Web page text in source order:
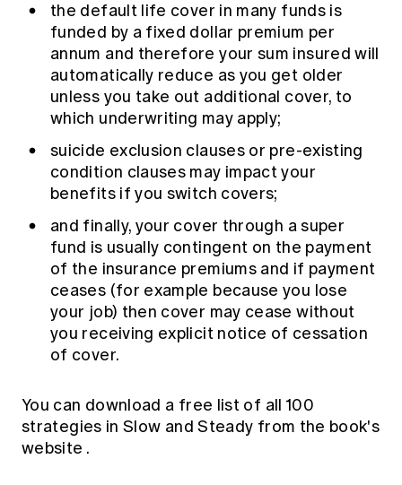
the default life cover in many funds is
funded by a fixed dollar premium per
annum and therefore your sum insured will
automatically reduce as you get older
unless you take out additional cover, to
which underwriting may apply;
suicide exclusion clauses or pre-existing
condition clauses may impact your
benefits if you switch covers;
and finally, your cover through a super
fund is usually contingent on the payment
of the insurance premiums and if payment
ceases (for example because you lose
your job) then cover may cease without
you receiving explicit notice of cessation
of cover.
You can download a free list of all 100
strategies in Slow and Steady from the book's
website .